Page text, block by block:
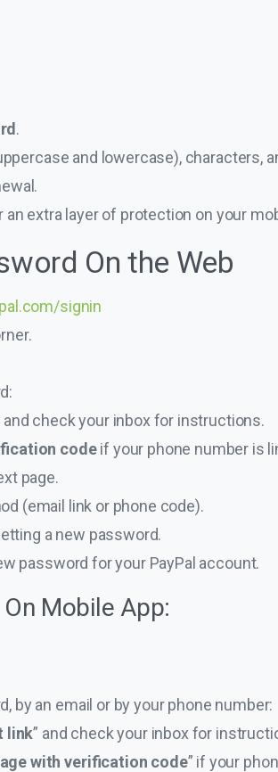
.
and lowercase), characters,
an extra layer of protection on your
On the Web
signin
and check your inbox for instructions.
codeif your phone number is
page.
(email link or phone code).
a new password.
password for your PayPal account.
Mobile App:
by an email or by your phone number:
link” and check your inbox for
with verification code” if your